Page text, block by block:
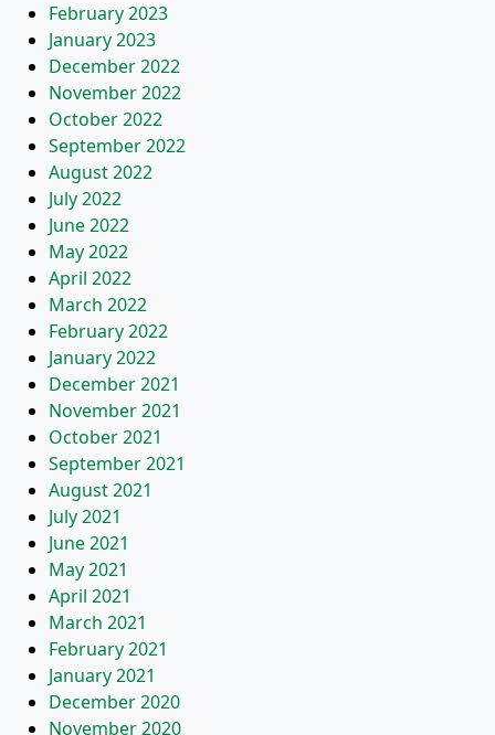
February 2023
January 2023
December 2022
November 2022
October 2022
September 2022
August 2022
July 2022
June 2022
May 2022
April 2022
March 2022
February 2022
January 2022
December 2021
November 2021
October 2021
September 2021
August 2021
July 2021
June 2021
May 2021
April 2021
March 2021
February 2021
January 2021
December 2020
November 2020